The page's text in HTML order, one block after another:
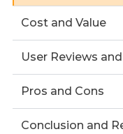
Cost and Value
User Reviews
Pros and Cons
Conclusion and